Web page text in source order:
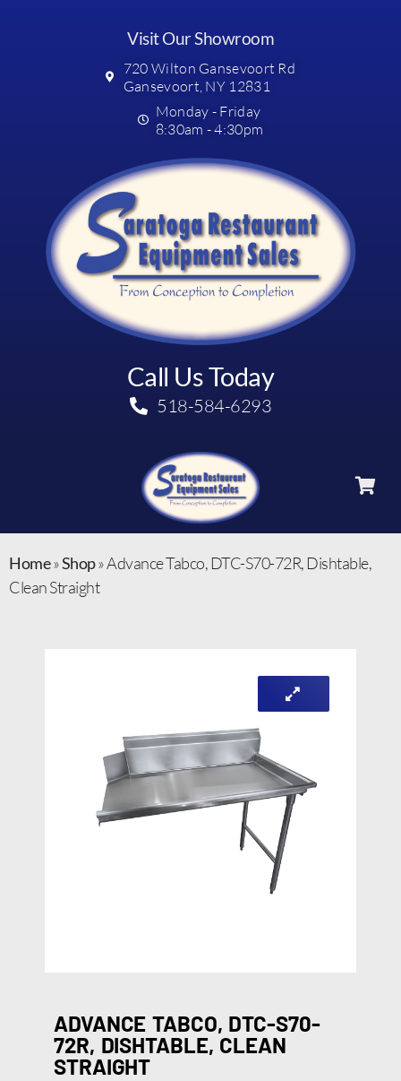
Visit Our Showroom
720 Wilton Gansevoort Rd
Gansevoort, NY 12831
Monday - Friday
8:30am - 4:30pm
Call Us Today
518-584-6293
Home»Shop»Advance Tabco, DTC-S70-72R, Dishtable,
Clean Straight
ADVANCE TABCO, DTC-S70-
72R, DISHTABLE, CLEAN
STRAIGHT